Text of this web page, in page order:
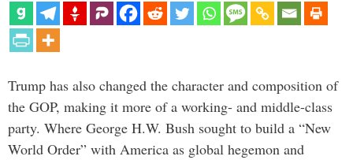
Trump has also changed the character and composition of
the GOP, making it more of a working- and middle-class
party. Where George H.W. Bush sought to build a “New
World Order” with America as global hegemon and